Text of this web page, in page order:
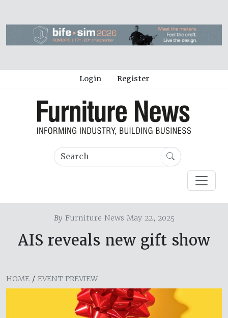
Login Register
ByFurniture News May 22, 2025
AIS reveals new gift show
HOME / EVENT PREVIEW